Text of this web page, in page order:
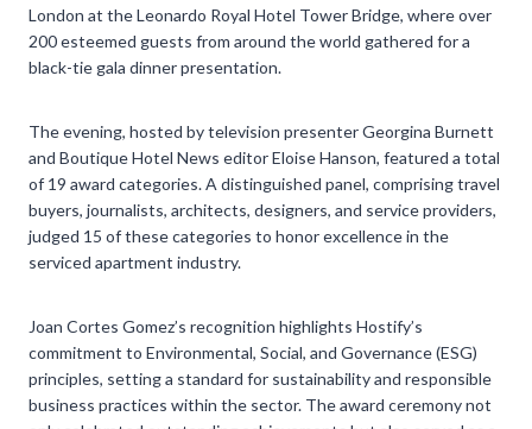
London at the Leonardo Royal Hotel Tower Bridge, where over
200 esteemed guests from around the world gathered for a
black-tie gala dinner presentation.
The evening, hosted by television presenter Georgina Burnett
and Boutique Hotel News editor Eloise Hanson, featured a total
of 19 award categories. A distinguished panel, comprising travel
buyers, journalists, architects, designers, and service providers,
judged 15 of these categories to honor excellence in the
serviced apartment industry.
Joan Cortes Gomez’s recognition highlights Hostify’s
commitment to Environmental, Social, and Governance (ESG)
principles, setting a standard for sustainability and responsible
business practices within the sector. The award ceremony not